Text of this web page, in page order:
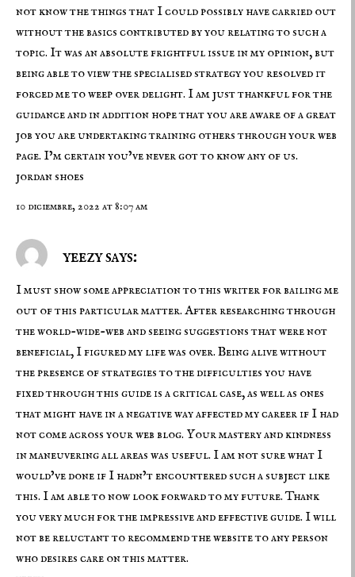
not know the things that I could possibly have carried out
without the basics contributed by you relating to such a
topic. It was an absolute frightful issue in my opinion, but
being able to view the specialised strategy you resolved it
forced me to weep over delight. I am just thankful for the
guidance and in addition hope that you are aware of a great
job you are undertaking training others through your web
page. I’m certain you’ve never got to know any of us.
jordan shoes
10 diciembre, 2022 at 8:07 am
yeezy says:
I must show some appreciation to this writer for bailing me
out of this particular matter. After researching through
the world-wide-web and seeing suggestions that were not
beneficial, I figured my life was over. Being alive without
the presence of strategies to the difficulties you have
fixed through this guide is a critical case, as well as ones
that might have in a negative way affected my career if I had
not come across your web blog. Your mastery and kindness
in maneuvering all areas was useful. I am not sure what I
would’ve done if I hadn’t encountered such a subject like
this. I am able to now look forward to my future. Thank
you very much for the impressive and effective guide. I will
not be reluctant to recommend the website to any person
who desires care on this matter.